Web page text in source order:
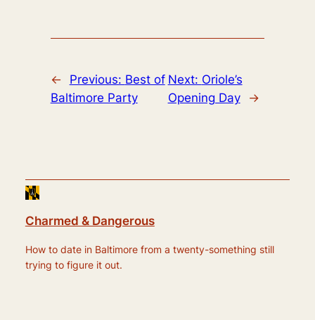
← Previous: Best of
Baltimore Party
Next: Oriole’s
Opening Day
→
Charmed & Dangerous
How to date in Baltimore from a twenty-something still
trying to figure it out.